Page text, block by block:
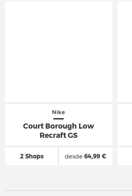
Nike
Court Borough Low
Recraft GS
2 Shops desde64,99 €